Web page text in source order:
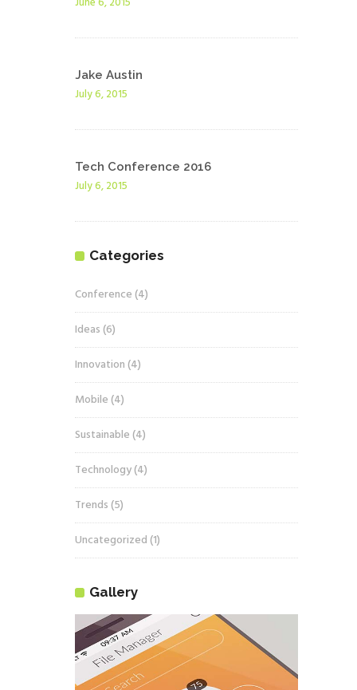
Jake Austin
July 6, 2015
Tech Conference 2016
July 6, 2015
Categories
Conference (4)
Ideas (6)
Innovation (4)
Mobile (4)
Sustainable (4)
Technology(4)
Trends (5)
Uncategorized (1)
Gallery